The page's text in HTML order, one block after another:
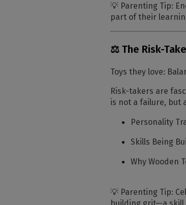
💡 Parenting Tip:
part of their
⚖️ The Risk-
Toys they love:
Risk-takers are
is not a failure, but
Personality
Skills Being
Why Wooden
💡 Parenting Tip: